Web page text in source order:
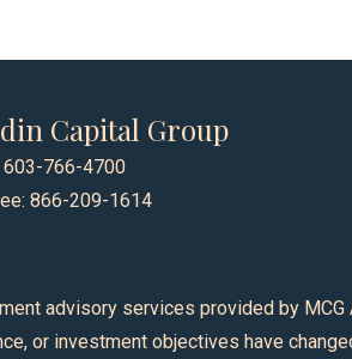
Capital Group
603-766-4700
866-209-1614
advisory services provided by
or investment objectives have